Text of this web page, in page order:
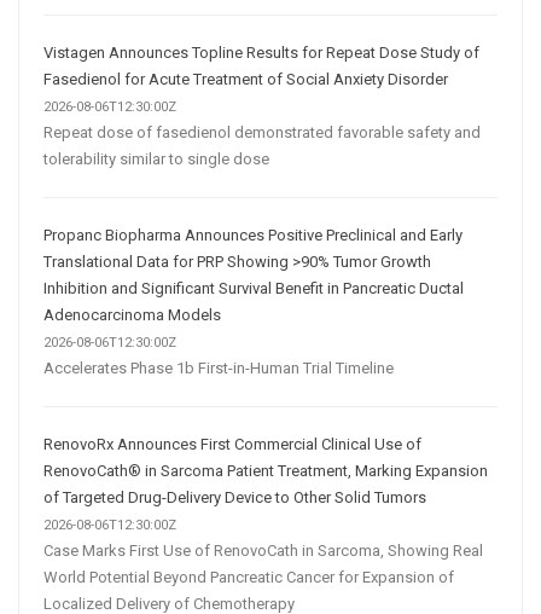
Vistagen Announces Topline Results for Repeat Dose Study of
Fasedienol for Acute Treatment of Social Anxiety Disorder
2026-08-06T12:30:00Z
Repeat dose of fasedienol demonstrated favorable safety and
tolerability similar to single dose
Propanc Biopharma Announces Positive Preclinical and Early
Translational Data for PRP Showing >90% Tumor Growth
Inhibition and Significant Survival Benefit in Pancreatic Ductal
Adenocarcinoma Models
2026-08-06T12:30:00Z
Accelerates Phase 1b First-in-Human Trial Timeline
RenovoRx Announces First Commercial Clinical Use of
RenovoCath® in Sarcoma Patient Treatment, Marking Expansion
of Targeted Drug-Delivery Device to Other Solid Tumors
2026-08-06T12:30:00Z
Case Marks First Use of RenovoCath in Sarcoma, Showing Real
World Potential Beyond Pancreatic Cancer for Expansion of
Localized Delivery of Chemotherapy